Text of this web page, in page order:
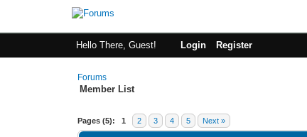
Hello There, Guest! Login Register
Forums
Member List
Pages (5): 1 2 3 4 5 Next »